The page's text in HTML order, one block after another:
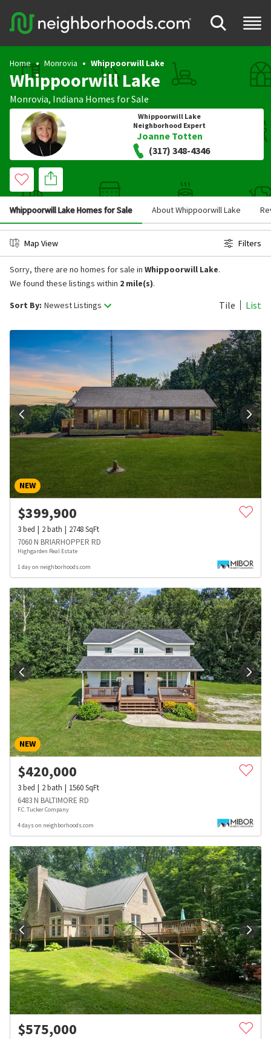
Home Monrovia Whippoorwill Lake
Whippoorwill Lake
Monrovia, Indiana Homes for Sale
Whippoorwill Lake
Neighborhood Expert
Joanne Totten
(317) 348-4346
Whippoorwill Lake Homes for Sale About Whippoorwill Lake
Map View Filters
Sort By: Newest Listings Tile List
Sorry, there are no homes for sale in Whippoorwill Lake.
We found these listings within 2 mile(s).
NEW
$399,900
3bed 2bath 2748SqFt
7060 N BRIARHOPPER RD
Highgarden Real Estate
1 day on neighborhoods.com
NEW
$420,000
3bed 2bath 1560SqFt
6483 N BALTIMORE RD
F.C. Tucker Company
4 days on neighborhoods.com
$575,000